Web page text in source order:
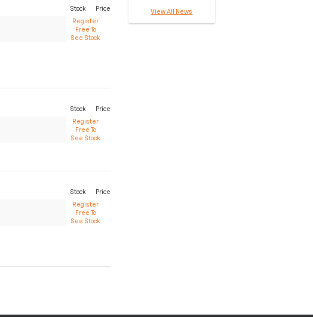
Stock Price
Register
Free To
See Stock
Stock Price
Register
Free To
See Stock
Stock Price
Register
Free To
See Stock
View All News